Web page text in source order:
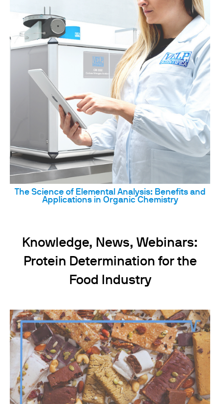
The Science of Elemental Analysis: Benefits and
Applications in Organic Chemistry
Knowledge, News, Webinars:
Protein Determination for the
Food Industry